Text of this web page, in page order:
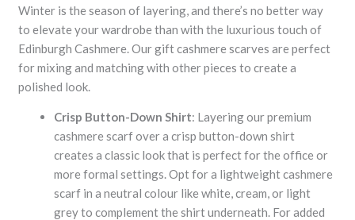
Winter is the season of layering, and there’s no better way
to elevate your wardrobe than with the luxurious touch of
Edinburgh Cashmere. Our gift cashmere scarves are perfect
for mixing and matching with other pieces to create a
polished look.
Crisp Button-Down Shirt: Layering our premium
cashmere scarf over a crisp button-down shirt
creates a classic look that is perfect for the office or
more formal settings. Opt for a lightweight cashmere
scarf in a neutral colour like white, cream, or light
grey to complement the shirt underneath. For added